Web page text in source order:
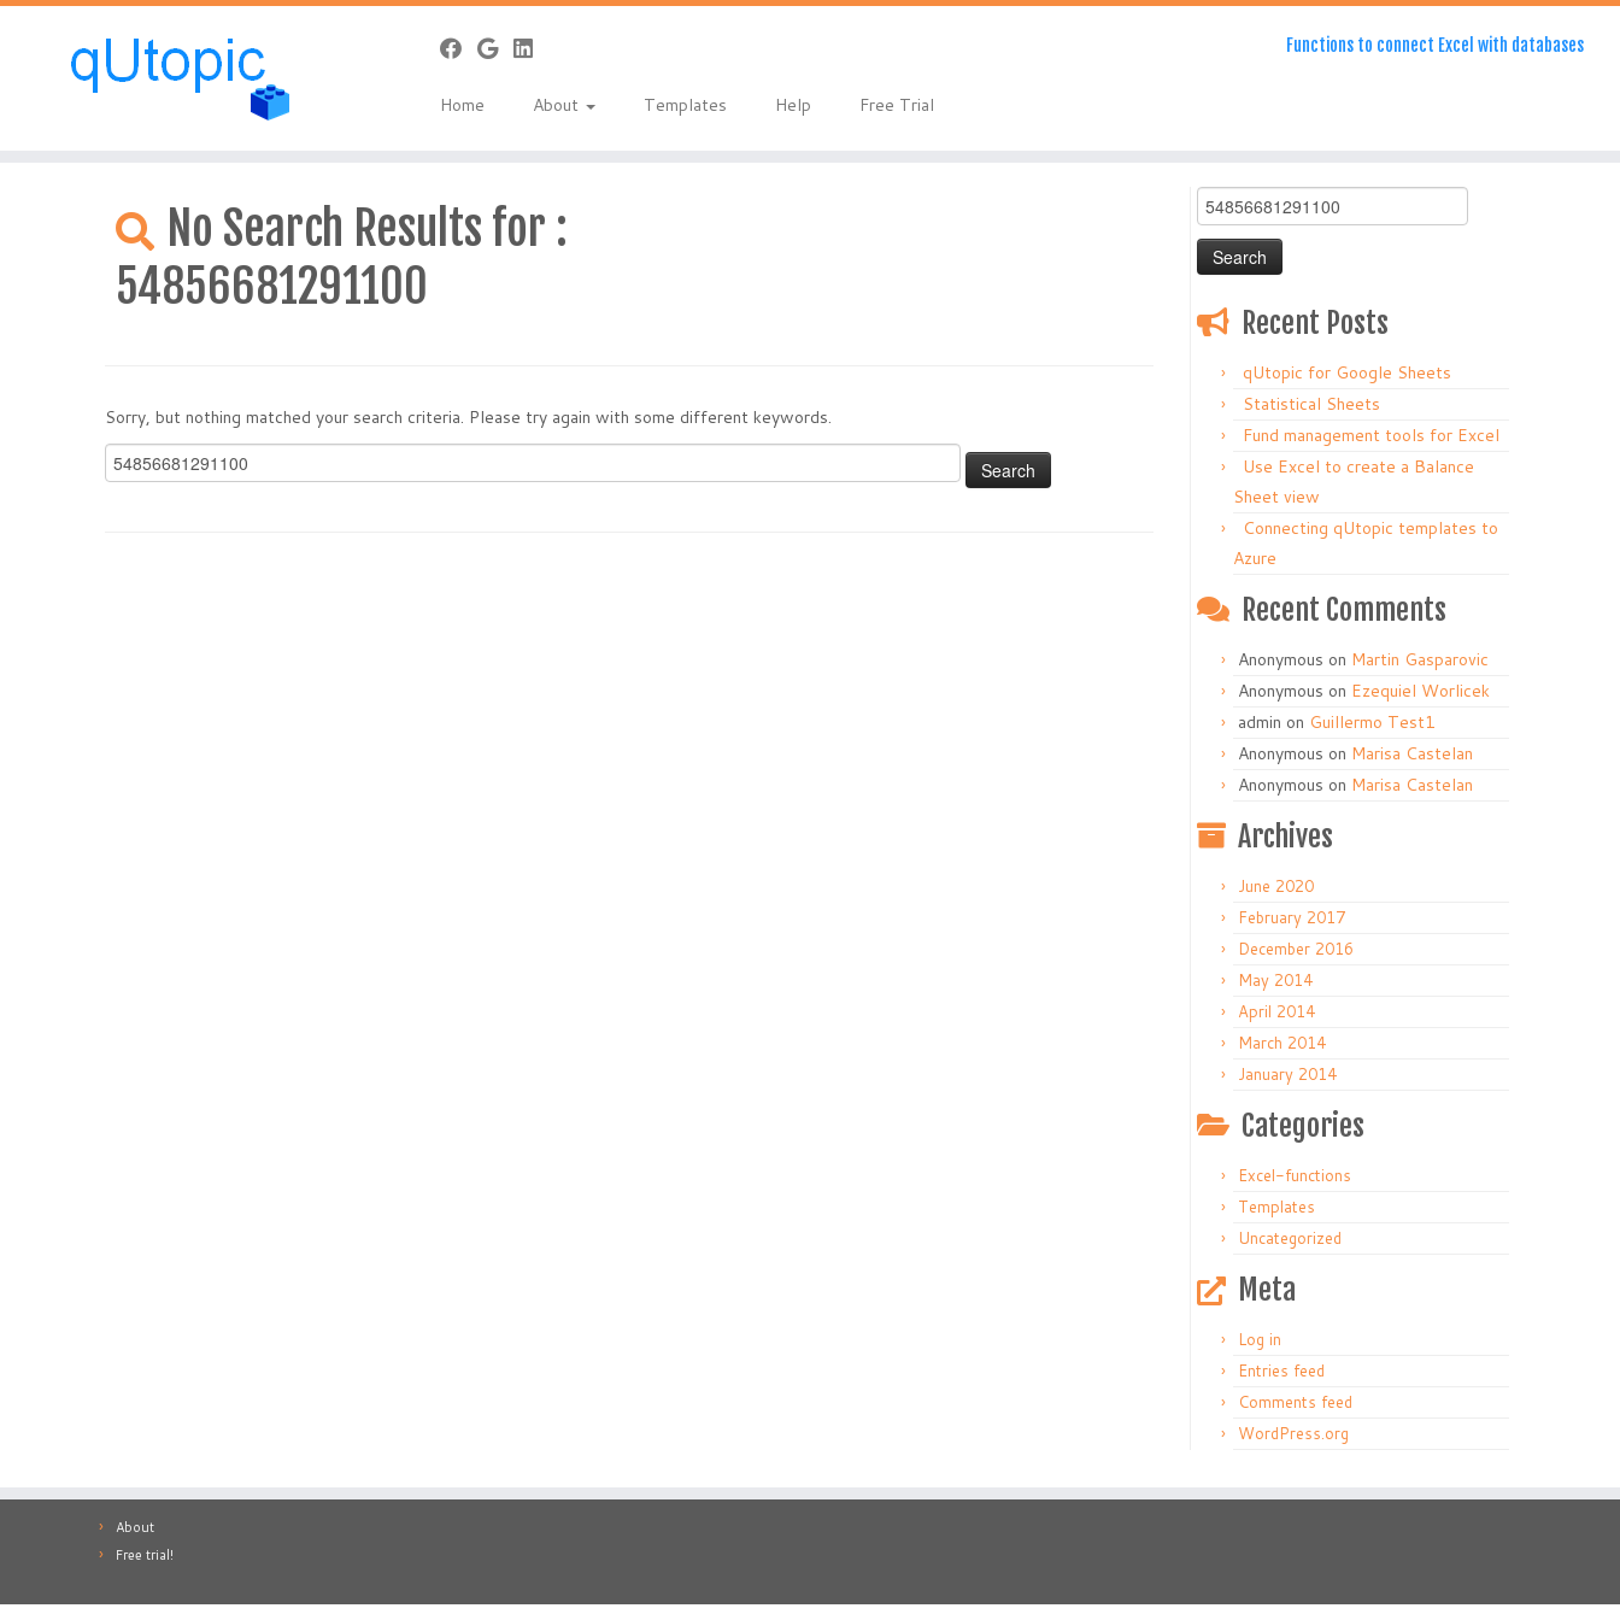
Functions to connect Excel with databases
Home About Templates Help Free Trial
No Search Results for :
54856681291100
Sorry, but nothing matched your search criteria. Please try again with some different keywords.
Search
for:
Search
for:
Recent Posts
qUtopic for Google Sheets
Statistical Sheets
Fund management tools for Excel
Use Excel to create a Balance
Sheet view
Connecting qUtopic templates to
Azure
Recent Comments
Anonymous on Martin Gasparovic
Anonymous on Ezequiel Worlicek
admin on Guillermo Test1
Anonymous on Marisa Castelan
Anonymous on Marisa Castelan
Archives
June 2020
February 2017
December 2016
May 2014
April 2014
March 2014
January 2014
Categories
Excel-functions
Templates
Uncategorized
Meta
Log in
Entries feed
Comments feed
WordPress.org
About
Free trial!